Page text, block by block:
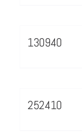
130940
252410